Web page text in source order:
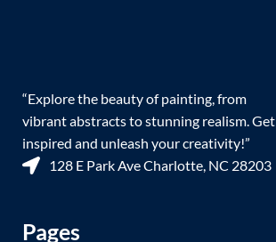
“Explore the beauty of painting, from
vibrant abstracts to stunning realism. Get
inspired and unleash your creativity!”
128 E Park Ave Charlotte, NC 28203
Pages